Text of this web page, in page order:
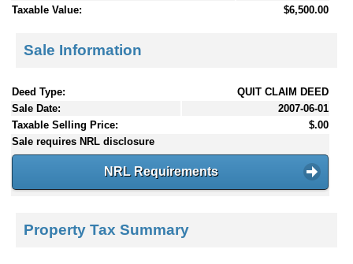
Taxable Value:
$6,500.00
Sale Information
Deed Type:
QUIT CLAIM DEED
Sale Date:
2007-06-01
Taxable Selling Price:
$.00
Sale requires NRL disclosure
NRL Requirements
Property Tax Summary